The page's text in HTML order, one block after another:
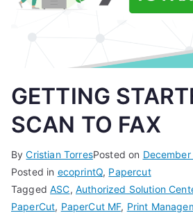
GETTING
SCAN TO FAX
ByCristian TorresPosted on
Posted in ecoprintQ, Papercut
TaggedASC, Authorized Solution
PaperCut, PaperCut MF, Print